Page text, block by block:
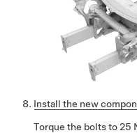
Install the new
Torque the bolts to 25